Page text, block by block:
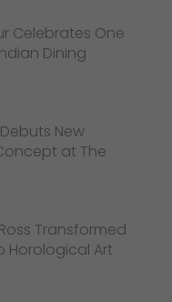
Celebrates One
Dining
New
at The
Transformed
Horological Art